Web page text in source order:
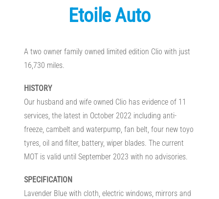
Etoile Auto
A two owner family owned limited edition Clio with just
16,730 miles.
HISTORY
Our husband and wife owned Clio has evidence of 11
services, the latest in October 2022 including anti-
freeze, cambelt and waterpump, fan belt, four new toyo
tyres, oil and filter, battery, wiper blades. The current
MOT is valid until September 2023 with no advisories.
SPECIFICATION
Lavender Blue with cloth, electric windows, mirrors and